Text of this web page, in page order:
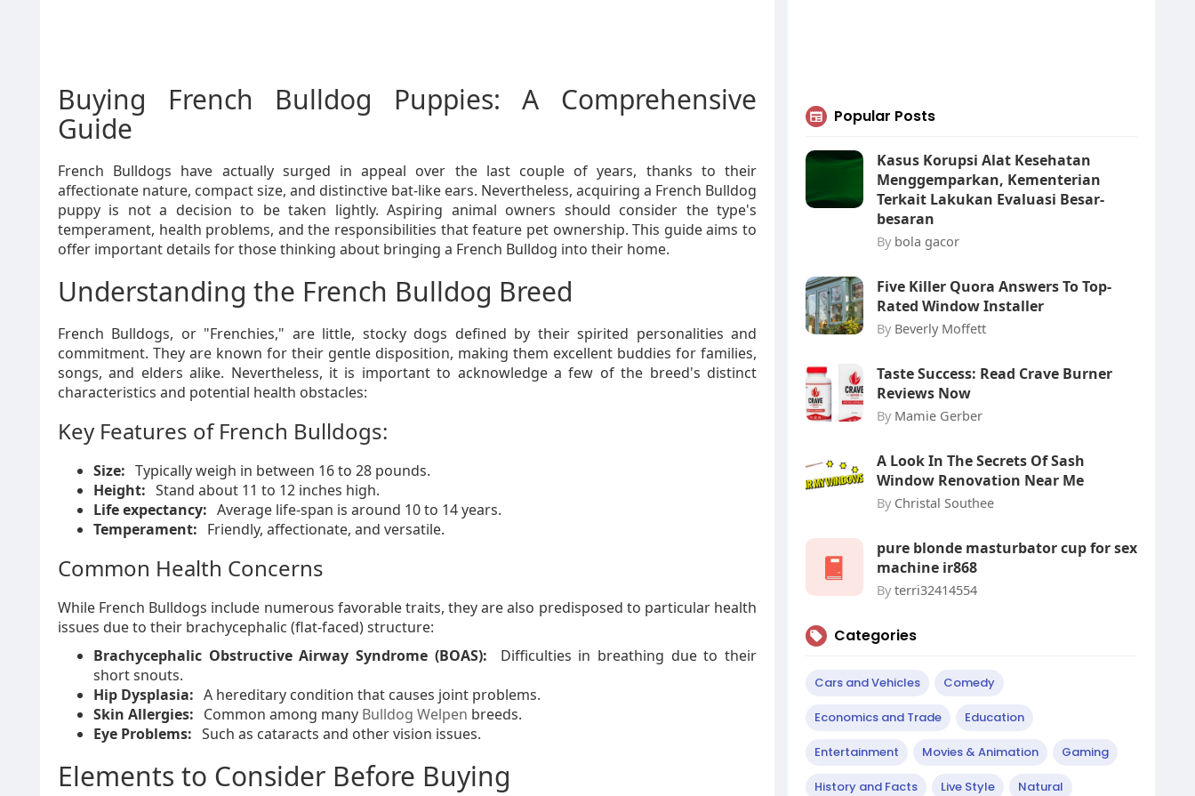
Buying French Bulldog Puppies: A Comprehensive
Guide
French Bulldogs have actually surged in appeal over the last couple of years, thanks to their
affectionate nature, compact size, and distinctive bat-like ears. Nevertheless, acquiring a French Bulldog
puppy is not a decision to be taken lightly. Aspiring animal owners should consider the type's
temperament, health problems, and the responsibilities that feature pet ownership. This guide aims to
offer important details for those thinking about bringing a French Bulldog into their home.
Understanding the French Bulldog Breed
French Bulldogs, or "Frenchies," are little, stocky dogs defined by their spirited personalities and
commitment. They are known for their gentle disposition, making them excellent buddies for families,
songs, and elders alike. Nevertheless, it is important to acknowledge a few of the breed's distinct
characteristics and potential health obstacles:
Key Features of French Bulldogs:
Size: Typically weigh in between 16 to 28 pounds.
Height: Stand about 11 to 12 inches high.
Life expectancy: Average life-span is around 10 to 14 years.
Temperament: Friendly, affectionate, and versatile.
Common Health Concerns
While French Bulldogs include numerous favorable traits, they are also predisposed to particular health
issues due to their brachycephalic (flat-faced) structure:
Brachycephalic Obstructive Airway Syndrome (BOAS):
Difficulties in breathing due to their
short snouts.
Hip Dysplasia: A hereditary condition that causes joint problems.
Skin Allergies: Common among many Bulldog Welpen breeds.
Eye Problems: Such as cataracts and other vision issues.
Elements to Consider Before Buying
Popular Posts
Kasus Korupsi Alat Kesehatan
Menggemparkan, Kementerian
Terkait Lakukan Evaluasi Besar-
besaran
By bola gacor
Five Killer Quora Answers To Top-
Rated Window Installer
By Beverly Moffett
Taste Success: Read Crave Burner
Reviews Now
By Mamie Gerber
A Look In The Secrets Of Sash
Window Renovation Near Me
By Christal Southee
pure blonde masturbator cup for sex
machine ir868
By terri32414554
Categories
Cars and Vehicles Comedy
Economics and Trade Education
Entertainment Movies & Animation Gaming
History and Facts Live Style Natural